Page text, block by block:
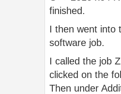
finished.
I then went into
software job.
I called the job
clicked on the
Then under